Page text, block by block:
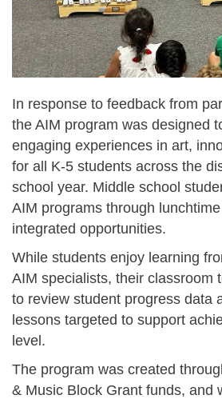
In response to feedback from
the AIM program was designed
engaging experiences in art,
for all K-5 students across the
school year. Middle school
AIM programs through
integrated opportunities.
While students enjoy learning
AIM specialists, their classroom
to review student progress data
lessons targeted to support
level.
The program was created
& Music Block Grant funds, and